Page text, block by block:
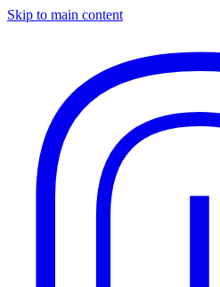
Skip to main content